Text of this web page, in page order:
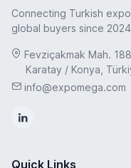
Connecting Turkish
global buyers since
Fevziçakmak Mah.
Karatay / Konya,
info@expomega.com
Quick Links